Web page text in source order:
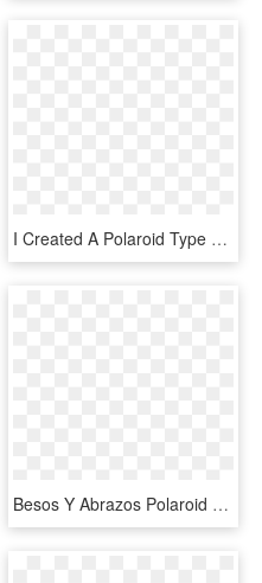
I Created A Polaroid Type Frame Because These Are Always - Serveware, HD Png Download
Besos Y Abrazos Polaroid Frame Png, Marco Polaroid, - Polaroid Frame Girly Png, Transparent Png